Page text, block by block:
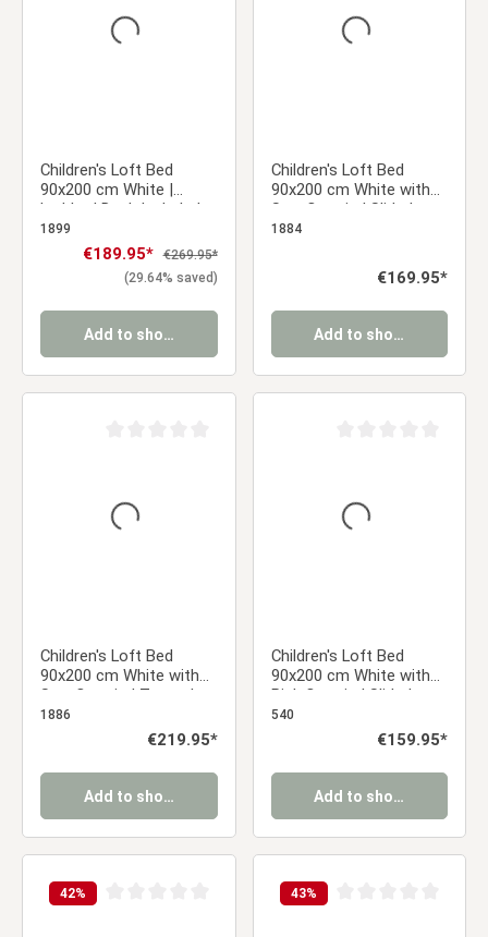
Children's Loft Bed
90x200 cm White |
Ladder | Desk Included
1899
Sale price:
€189.95* Regular price:
€269.95*
(29.64% saved)
Add to shopping cart
Children's Loft Bed
90x200 cm White with
Star Curtain | Slide |
Without Slatted Base
1884
Regular price:
€169.95*
Add to shopping cart
Children's Loft Bed
90x200 cm White with
Star Curtain | Tower |
Slide | Without Slatted
1886
Regular price:
€219.95*
Add to shopping cart
Children's Loft Bed
90x200 cm White with
Pink Curtain | Slide |
Without Slatted Base
540
Regular price:
€159.95*
Add to shopping cart
42% 43%